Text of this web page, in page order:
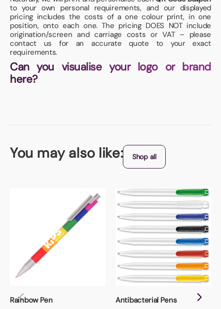
to your own personal requirements, and our displayed
pricing includes the costs of a one colour print, in one
position, onto each one. The pricing DOES NOT include
origination/screen and carriage costs or VAT – please
contact us for an accurate quote to your exact
requirements.
Can you visualise your logo or brand
here?
You may also like: Shop all
Rainbow Pen Antibacterial Pens